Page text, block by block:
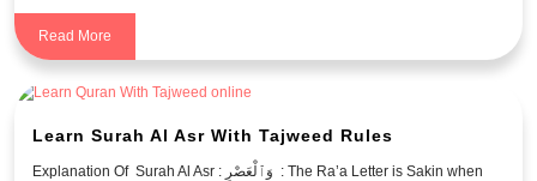
Read More
Learn Surah Al Asr With Tajweed Rules
Explanation Of Surah Al Asr : وَٱلْعَصْرِ : The Ra’a Letter is Sakin when